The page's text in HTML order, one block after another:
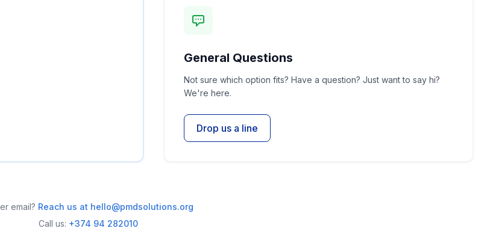
General Questions
Not sure which option fits? Have a question? Just want to say hi?
We're here.
Drop us a line
email? Reach us at hello@pmdsolutions.org
Call us: +374 94 282010